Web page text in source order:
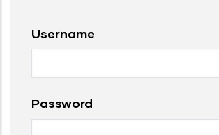
Username
Password